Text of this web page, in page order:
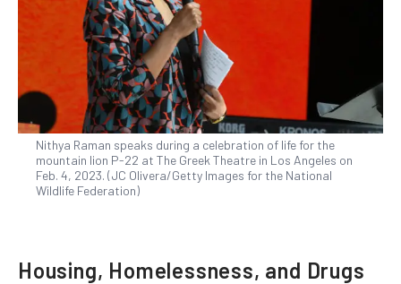
Nithya Raman speaks during a celebration of life for the
mountain lion P-22 at The Greek Theatre in Los Angeles on
Feb. 4, 2023. (JC Olivera/Getty Images for the National
Wildlife Federation)
Housing, Homelessness, and Drugs